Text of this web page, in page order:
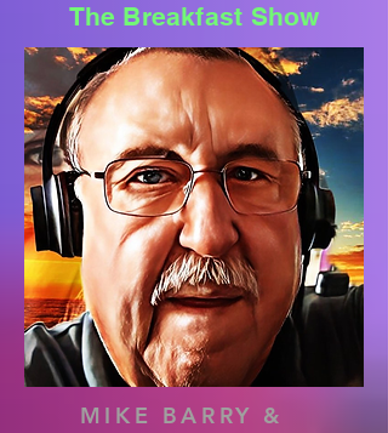
The Breakfast Show
MIKE BARRY &